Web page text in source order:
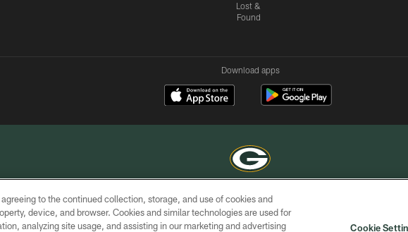
Lost &
Found
Download apps
COPYRIGHT © GREEN BAY PACKERS, INC.
CONTACT
ACCESSIBILITY
SITE
to the continued collection, storage, and use of cookies and
device, and browser. Cookies and similar technologies are used for
analyzing site usage, and assisting in our marketing and advertising
Cookie